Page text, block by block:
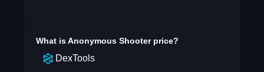
What isAnonymous Shooterprice?
DexTools